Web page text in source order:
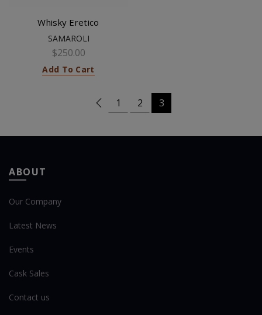
Whisky Eretico
SAMAROLI
$250.00
Add To Cart
1 2 3
ABOUT
Our Company
Latest News
Events
Cask Sales
Contact us